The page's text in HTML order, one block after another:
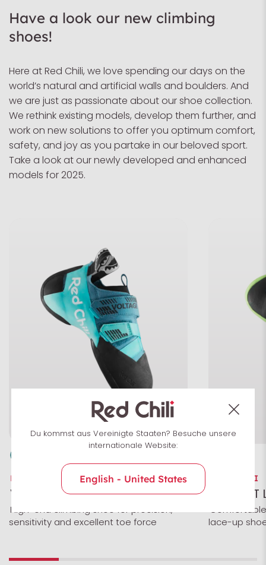
Have a look our new climbing
shoes!
Here at Red Chili, we love spending our days on the
world’s natural and artificial walls and boulders. And
we are just as passionate about our shoe collection.
We rethink existing models, develop them further, and
work on new solutions to offer you optimum comfort,
safety, and joy as you partake in our beloved sport.
Take a look at our newly developed and enhanced
models for 2025.
RED CHILI
VOLTAGE
High-end climbing shoe for precision,
sensitivity and excellent toe force
RED CHILI
MAGNET
lace-up
Du kommst aus Vereinigte Staaten? Besuche unsere
internationale Website:
English - United States